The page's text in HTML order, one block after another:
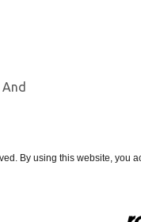
By using this website, you